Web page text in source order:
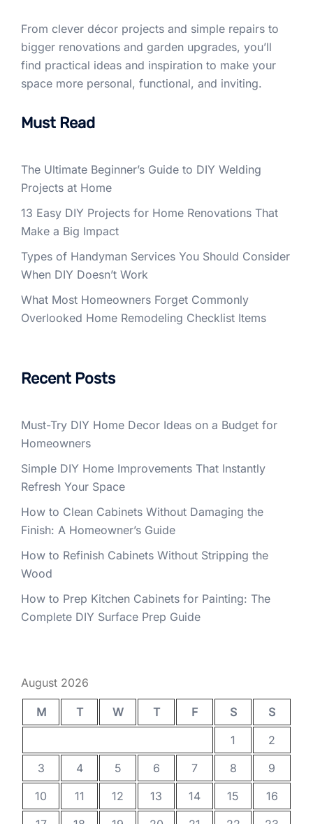
From clever décor projects and simple repairs to
bigger renovations and garden upgrades, you’ll
find practical ideas and inspiration to make your
space more personal, functional, and inviting.
Must Read
The Ultimate Beginner’s Guide to DIY Welding
Projects at Home
13 Easy DIY Projects for Home Renovations That
Make a Big Impact
Types of Handyman Services You Should Consider
When DIY Doesn’t Work
What Most Homeowners Forget Commonly
Overlooked Home Remodeling Checklist Items
Recent Posts
Must-Try DIY Home Decor Ideas on a Budget for
Homeowners
Simple DIY Home Improvements That Instantly
Refresh Your Space
How to Clean Cabinets Without Damaging the
Finish: A Homeowner’s Guide
How to Refinish Cabinets Without Stripping the
Wood
How to Prep Kitchen Cabinets for Painting: The
Complete DIY Surface Prep Guide
August 2026
M T W T F S
S
1
2
3
4 5 6 7 8
9
10
11 12 13 14 15
16